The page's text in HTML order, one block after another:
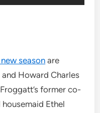
season are
and Howard Charles
former co-
Ethel